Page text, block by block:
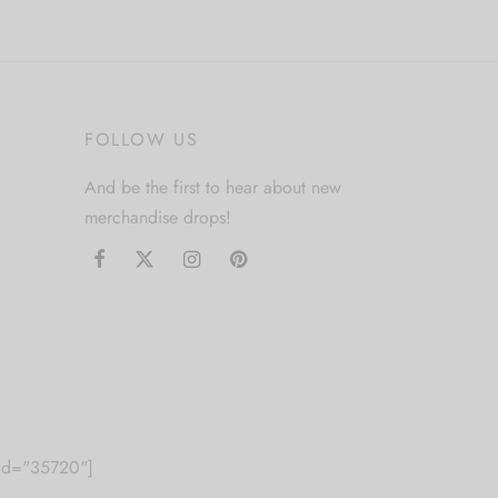
may
FOLLOW US
And be the first to hear about new
merchandise drops!